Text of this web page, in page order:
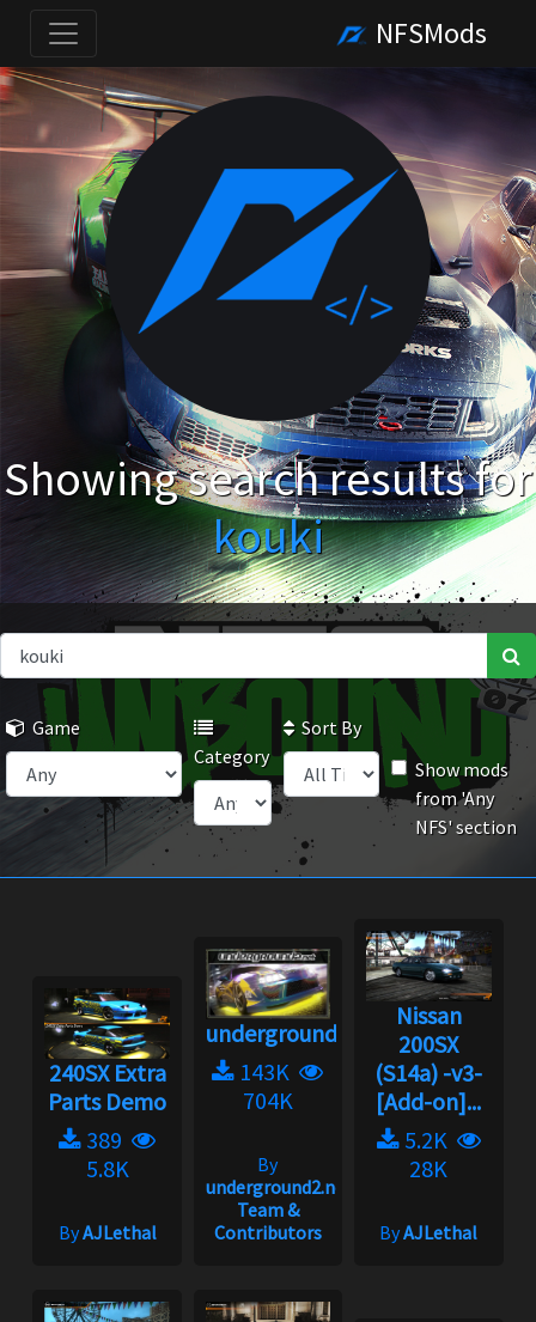
NFSMods
Showing search results for
kouki
Game
Category
Sort By
Show mods
from 'Any
NFS' section
240SX Extra
Parts Demo
389
5.8K
ByAJLethal
underground2.net
143K
704K
By
underground2.net
Team &
Contributors
Nissan
200SX
(S14a) -v3-
[Add-on]...
5.2K
28K
ByAJLethal